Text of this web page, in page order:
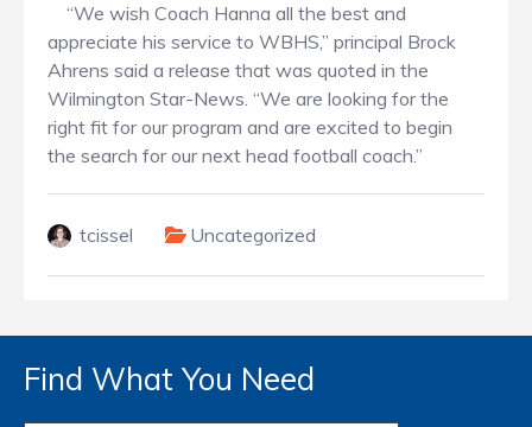
“We wish Coach Hanna all the best and
appreciate his service to WBHS,” principal Brock
Ahrens said a release that was quoted in the
Wilmington Star-News. “We are looking for the
right fit for our program and are excited to begin
the search for our next head football coach.”
tcissel Uncategorized
Find What You Need